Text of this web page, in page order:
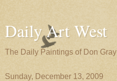
Daily Art West
The Daily Paintings of Don Gray
Sunday, December 13, 2009